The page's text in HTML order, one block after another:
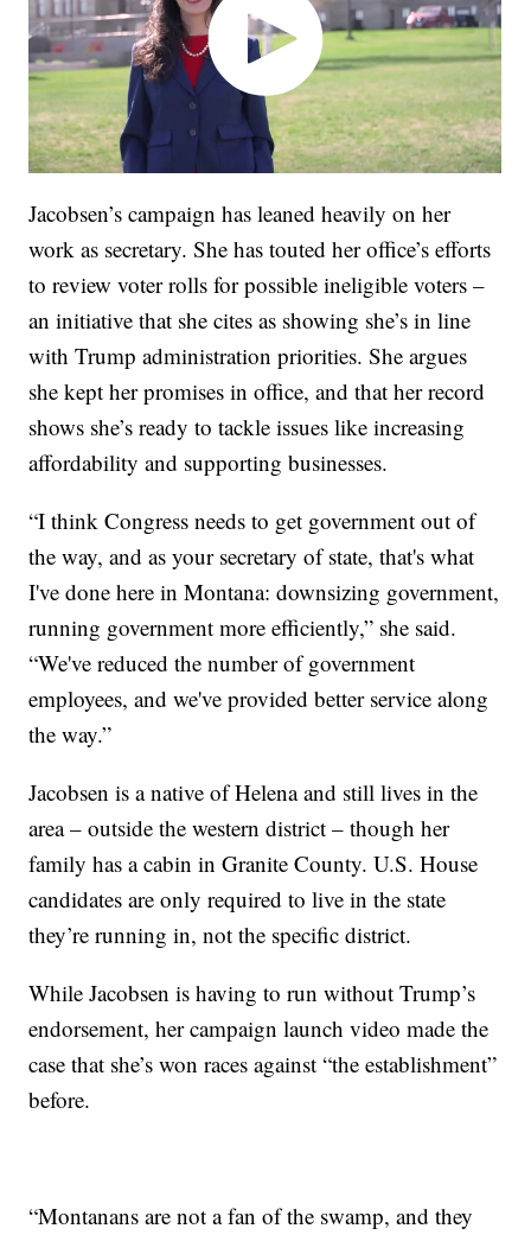
Jacobsen’s campaign has leaned heavily on her
work as secretary. She has touted her office’s efforts
to review voter rolls for possible ineligible voters –
an initiative that she cites as showing she’s in line
with Trump administration priorities. She argues
she kept her promises in office, and that her record
shows she’s ready to tackle issues like increasing
affordability and supporting businesses.
“I think Congress needs to get government out of
the way, and as your secretary of state, that's what
I've done here in Montana: downsizing government,
running government more efficiently,” she said.
“We've reduced the number of government
employees, and we've provided better service along
the way.”
Jacobsen is a native of Helena and still lives in the
area – outside the western district – though her
family has a cabin in Granite County. U.S. House
candidates are only required to live in the state
they’re running in, not the specific district.
While Jacobsen is having to run without Trump’s
endorsement, her campaign launch video made the
case that she’s won races against “the establishment”
before.
“Montanans are not a fan of the swamp, and they